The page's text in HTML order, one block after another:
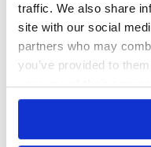
traffic. We also share
site with our social
partners who may
you’ve provided to
your use of their
Receive a webhook with
channel:
# app/controllers/
class
  def clearbit
result =
    result.merge!(
No
36
Maintenance
60